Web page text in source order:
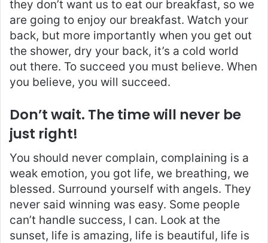
they don’t want us to eat our breakfast, so we
are going to enjoy our breakfast. Watch your
back, but more importantly when you get out
the shower, dry your back, it’s a cold world
out there. To succeed you must believe. When
you believe, you will succeed.
Don’t wait. The time will never be
just right!
You should never complain, complaining is a
weak emotion, you got life, we breathing, we
blessed. Surround yourself with angels. They
never said winning was easy. Some people
can’t handle success, I can. Look at the
sunset, life is amazing, life is beautiful, life is